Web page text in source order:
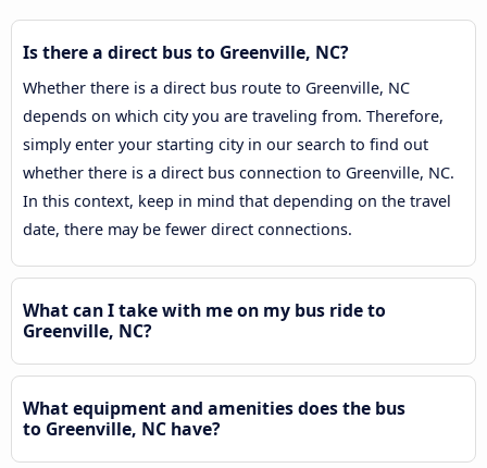
Is there a direct bus to Greenville, NC?
Whether there is a direct bus route to Greenville, NC
depends on which city you are traveling from. Therefore,
simply enter your starting city in our search to find out
whether there is a direct bus connection to Greenville, NC.
In this context, keep in mind that depending on the travel
date, there may be fewer direct connections.
What can I take with me on my bus ride to
Greenville, NC?
What equipment and amenities does the bus
to Greenville, NC have?